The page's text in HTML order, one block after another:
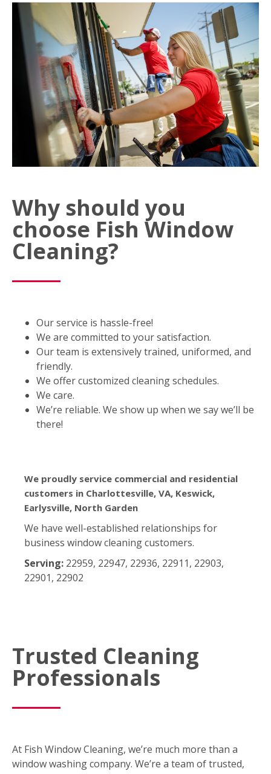
Why should you
choose Fish Window
Cleaning?
Our service is hassle-free!
We are committed to your satisfaction.
Our team is extensively trained, uniformed, and
friendly.
We offer customized cleaning schedules.
We care.
We’re reliable. We show up when we say we’ll be
there!
We proudly service commercial and residential
customers in Charlottesville, VA, Keswick,
Earlysville, North Garden
We have well-established relationships for
business window cleaning customers.
Serving: 22959, 22947, 22936, 22911, 22903,
22901, 22902
Trusted Cleaning
Professionals
At Fish Window Cleaning, we’re much more than a
window washing company. We’re a team of trusted,